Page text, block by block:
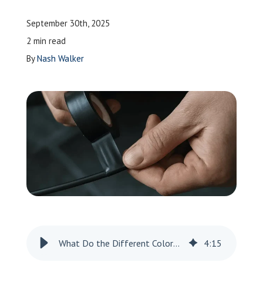
Leave a Review
Schedule a Service
September 30th, 2025
2 min read
ByNash Walker
What Do the Different Colors of Electrical Tape Mean? 4:15